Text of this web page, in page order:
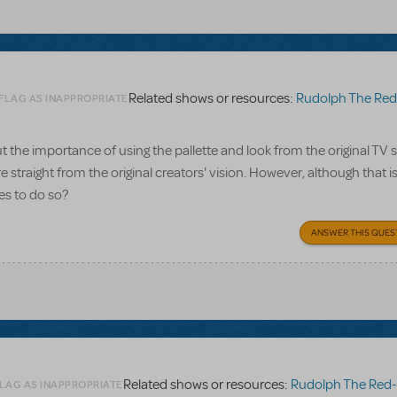
AS INAPPROPRIATERelated shows or resources: Rudolph The Red-Nosed
the importance of using the pallette and look from the original TV
from the original creators' vision. However, although that
to do so?
ANSWER THIS
AS INAPPROPRIATERelated shows or resources: Rudolph The Red-Nosed